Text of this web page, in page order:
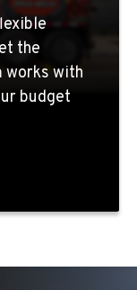
the
works with
budget